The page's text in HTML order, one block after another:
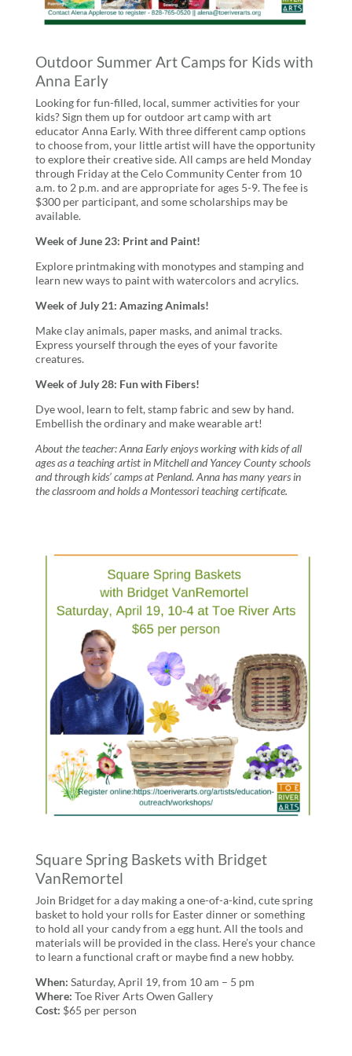
Outdoor Summer Art Camps for Kids with
Anna Early
Looking for fun-filled, local, summer activities for your
kids? Sign them up for outdoor art camp with art
educator Anna Early. With three different camp options
to choose from, your little artist will have the opportunity
to explore their creative side. All camps are held Monday
through Friday at the Celo Community Center from 10
a.m. to 2 p.m. and are appropriate for ages 5-9. The fee is
$300 per participant, and some scholarships may be
available.
Week of June 23: Print and Paint!
Explore printmaking with monotypes and stamping and
learn new ways to paint with watercolors and acrylics.
Week of July 21: Amazing Animals!
Make clay animals, paper masks, and animal tracks.
Express yourself through the eyes of your favorite
creatures.
Week of July 28: Fun with Fibers!
Dye wool, learn to felt, stamp fabric and sew by hand.
Embellish the ordinary and make wearable art!
About the teacher:Anna Early enjoys working with kids of all
ages as a teaching artist in Mitchell and Yancey County schools
and through kids’ camps at Penland. Anna has many years in
the classroom and holds a Montessori teaching certificate.
Square Spring Baskets with Bridget
VanRemortel
Join Bridget for a day making a one-of-a-kind, cute spring
basket to hold your rolls for Easter dinner or something
to hold all your candy from a egg hunt. All the tools and
materials will be provided in the class. Here’s your chance
to learn a functional craft or maybe find a new hobby.
When: Saturday, April 19, from 10 am – 5 pm
Where: Toe River Arts Owen Gallery
Cost: $65 per person